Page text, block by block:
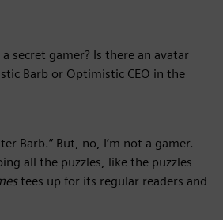
secret gamer? Is there an avatar
Barb or Optimistic CEO in the
Barb.” But, no, I’m not a gamer.
all the puzzles, like the puzzles
tees up for its regular readers and